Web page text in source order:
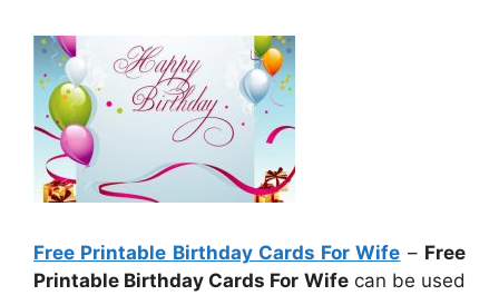
Free Printable Birthday Cards For Wife – Free
Printable Birthday Cards For Wifecan be used